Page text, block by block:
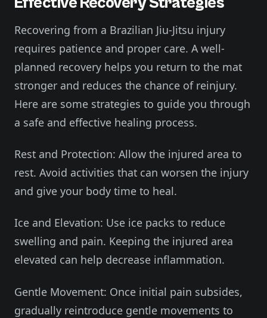
Recovering from a Brazilian Jiu-Jitsu injury
requires patience and proper care. A well-
planned recovery helps you return to the mat
stronger and reduces the chance of reinjury.
Here are some strategies to guide you through
a safe and effective healing process.
Rest and Protection: Allow the injured area to
rest. Avoid activities that can worsen the injury
and give your body time to heal.
Ice and Elevation: Use ice packs to reduce
swelling and pain. Keeping the injured area
elevated can help decrease inflammation.
Gentle Movement: Once initial pain subsides,
gradually reintroduce gentle movements to